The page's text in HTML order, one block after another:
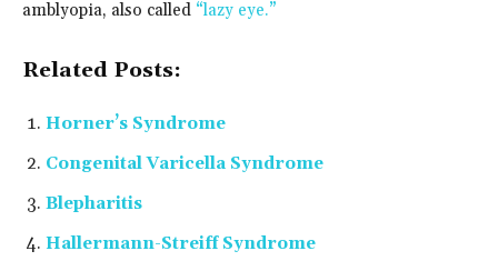
amblyopia, also called “lazy eye.”
Related Posts:
Horner’s Syndrome
Congenital Varicella Syndrome
Blepharitis
Hallermann-Streiff Syndrome